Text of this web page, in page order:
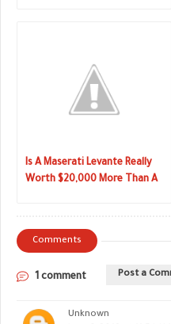
Is A Maserati Levante Really
Worth $20,000 More Than A
Comments
1 comment Post a
Unknown